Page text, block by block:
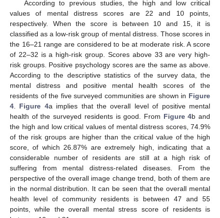
According to previous studies, the high and low critical
values of mental distress scores are 22 and 10 points,
respectively. When the score is between 10 and 15, it is
classified as a low-risk group of mental distress. Those scores in
the 16–21 range are considered to be at moderate risk. A score
of 22–32 is a high-risk group. Scores above 33 are very high-
risk groups. Positive psychology scores are the same as above.
According to the descriptive statistics of the survey data, the
mental distress and positive mental health scores of the
residents of the five surveyed communities are shown in Figure
4
Figure 4a implies that the overall level of positive mental
health of the surveyed residents is good. From Figure 4b and
the high and low critical values of mental distress scores, 74.9%
of the risk groups are higher than the critical value of the high
score, of which 26.87% are extremely high, indicating that a
considerable number of residents are still at a high risk of
suffering from mental distress-related diseases. From the
perspective of the overall image change trend, both of them are
in the normal distribution. It can be seen that the overall mental
health level of community residents is between 47 and 55
points, while the overall mental stress score of residents is